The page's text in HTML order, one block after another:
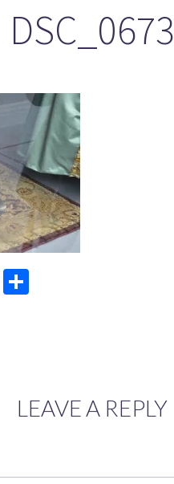
DSC_0673
Reddit
LEAVE A REPLY